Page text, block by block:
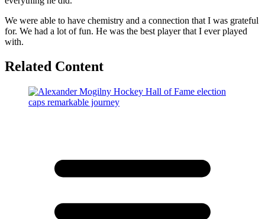
We were able to have chemistry and a connection that I was grateful
for. We had a lot of fun. He was the best player that I ever played
with.
Related Content